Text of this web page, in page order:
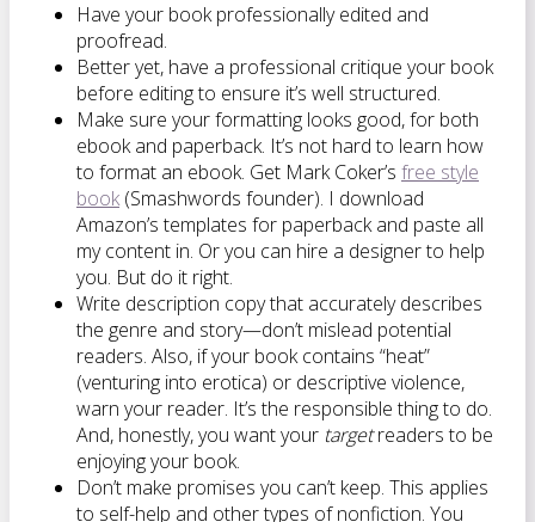
Have your book professionally edited and
proofread.
Better yet, have a professional critique your book
before editing to ensure it’s well structured.
Make sure your formatting looks good, for both
ebook and paperback. It’s not hard to learn how
to format an ebook. Get Mark Coker’s free style
book(Smashwords founder). I download
Amazon’s templates for paperback and paste all
my content in. Or you can hire a designer to help
you. But do it right.
Write description copy that accurately describes
the genre and story—don’t mislead potential
readers. Also, if your book contains “heat”
(venturing into erotica) or descriptive violence,
warn your reader. It’s the responsible thing to do.
And, honestly, you want your targetreaders to be
enjoying your book.
Don’t make promises you can’t keep. This applies
to self-help and other types of nonfiction. You